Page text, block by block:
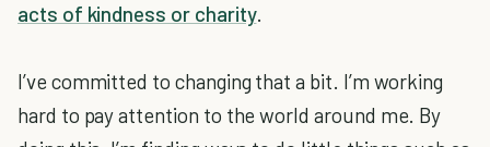
acts of kindness or charity.
I’ve committed to changing that a bit. I’m working
hard to pay attention to the world around me. By